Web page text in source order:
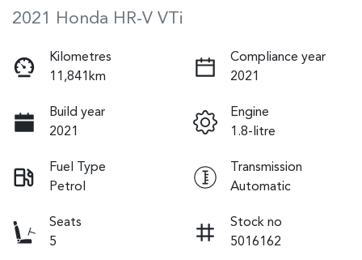
2021 Honda HR-V VTi
Kilometres
11,841km
Compliance year
2021
Build year
2021
Engine
1.8-litre
Fuel Type
Petrol
Transmission
Automatic
Seats
5
Stock no
5016162